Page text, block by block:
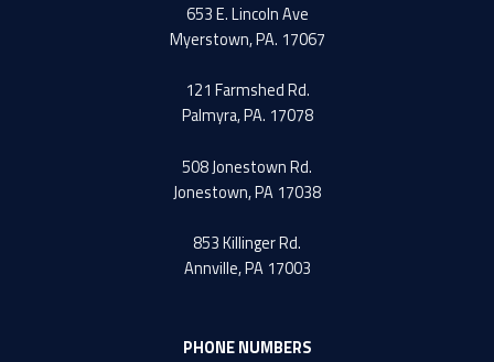
653 E. Lincoln Ave
Myerstown, PA. 17067
121 Farmshed Rd.
Palmyra, PA. 17078
508 Jonestown Rd.
Jonestown, PA 17038
853 Killinger Rd.
Annville, PA 17003
PHONE NUMBERS